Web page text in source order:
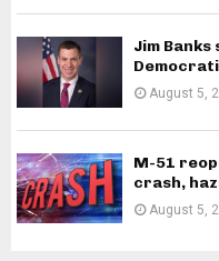
Jim
August 5,
M-51
crash,
August 5,